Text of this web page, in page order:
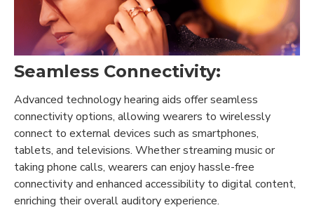
Seamless Connectivity:
Advanced technology hearing aids offer seamless
connectivity options, allowing wearers to wirelessly
connect to external devices such as smartphones,
tablets, and televisions. Whether streaming music or
taking phone calls, wearers can enjoy hassle-free
connectivity and enhanced accessibility to digital content,
enriching their overall auditory experience.